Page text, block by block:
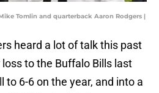
Tomlin and quarterback Aaron Rodgers |
heard a lot of talk this past
to the Buffalo Bills last
to 6-6 on the year, and into a